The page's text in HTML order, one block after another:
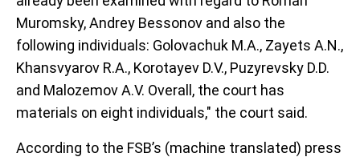
Muromsky, Andrey Bessonov and also the
following individuals: Golovachuk M.A., Zayets A.N.,
Khansvyarov R.A., Korotayev D.V., Puzyrevsky D.D.
and Malozemov A.V. Overall, the court has
materials on eight individuals," the court said.
According to the FSB’s (machine translated) press